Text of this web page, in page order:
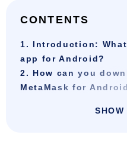
CONTENTS
1. Introduction:
app for Android?
2. How can you
MetaMask for
SHOW